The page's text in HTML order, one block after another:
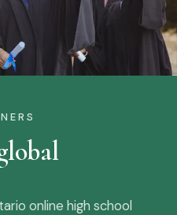
online high school